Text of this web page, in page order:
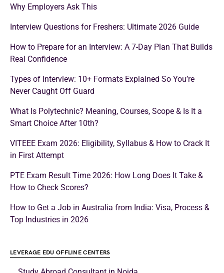
Why Employers Ask This
Interview Questions for Freshers: Ultimate 2026 Guide
How to Prepare for an Interview: A 7-Day Plan That Builds
Real Confidence
Types of Interview: 10+ Formats Explained So You’re
Never Caught Off Guard
What Is Polytechnic? Meaning, Courses, Scope & Is It a
Smart Choice After 10th?
VITEEE Exam 2026: Eligibility, Syllabus & How to Crack It
in First Attempt
PTE Exam Result Time 2026: How Long Does It Take &
How to Check Scores?
How to Get a Job in Australia from India: Visa, Process &
Top Industries in 2026
LEVERAGE EDU OFFLINE CENTERS